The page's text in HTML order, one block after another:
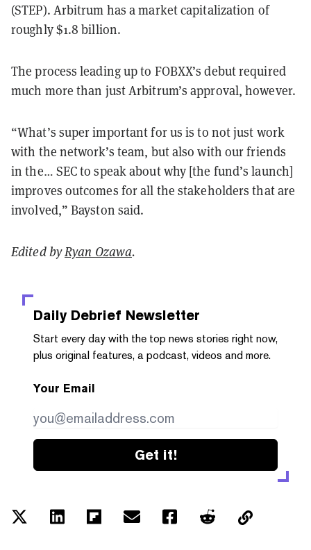
(STEP). Arbitrum has a market capitalization of
roughly $1.8 billion.
The process leading up to FOBXX’s debut required
much more than just Arbitrum’s approval, however.
“What’s super important for us is to not just work
with the network’s team, but also with our friends
in the… SEC to speak about why [the fund’s launch]
improves outcomes for all the stakeholders that are
involved,” Bayston said.
Edited byRyan Ozawa.
Daily Debrief Newsletter
Start every day with the top news stories right now,
plus original features, a podcast, videos and more.
Your Email
Get it!